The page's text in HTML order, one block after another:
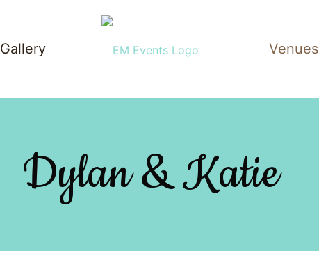
Gallery Venues
Dylan & Katie